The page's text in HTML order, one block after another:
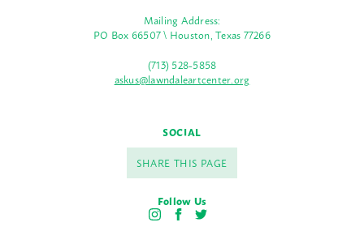
Mailing Address:
PO Box 66507 \ Houston, Texas 77266
(713) 528-5858
askus@lawndaleartcenter.org
SOCIAL
SHARE THIS PAGE
Follow Us
I
F
T